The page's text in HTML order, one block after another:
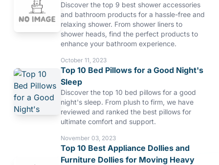
Discover the top 9 best shower accessories
and bathroom products for a hassle-free and
relaxing shower. From shower liners to
shower heads, find the perfect products to
enhance your bathroom experience.
October 11, 2023
Top 10 Bed Pillows for a Good Night's
Sleep
Discover the top 10 bed pillows for a good
night's sleep. From plush to firm, we have
reviewed and ranked the best pillows for
ultimate comfort and support.
November 03, 2023
Top 10 Best Appliance Dollies and
Furniture Dollies for Moving Heavy